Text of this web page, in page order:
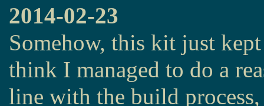
2014-02-23
Somehow, this kit just
think I managed to do a
line with the build